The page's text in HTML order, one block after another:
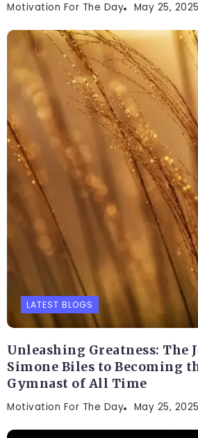
Motivation For The Day May 25, 2025
LATEST BLOGS
Unleashing Greatness: The
Simone Biles to Becoming
Gymnast of All Time
Motivation For The Day May 25, 2025